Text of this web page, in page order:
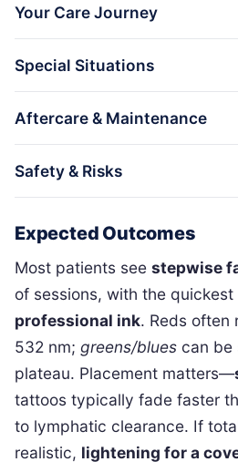
Your Care Journey
Special Situations
Aftercare & Maintenance
Safety & Risks
Expected Outcomes
Most patients see stepwise
of sessions, with the quickest
professional ink. Reds often
532 nm; greens/blues can be
plateau. Placement matters—
tattoos typically fade faster
to lymphatic clearance. If
realistic, lightening for a